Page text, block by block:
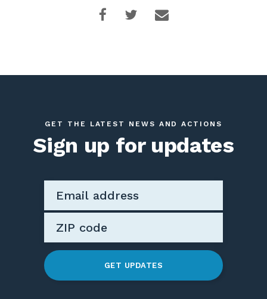
GET THE LATEST NEWS AND ACTIONS
Sign up for updates
GET UPDATES